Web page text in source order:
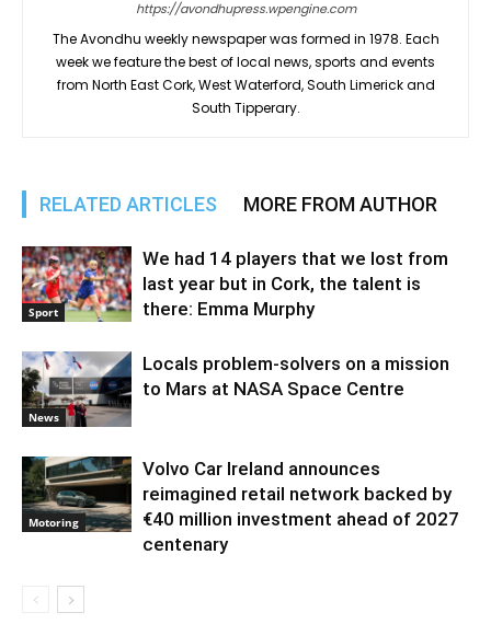
https://avondhupress.wpengine.com
The Avondhu weekly newspaper was formed in 1978. Each
week we feature the best of local news, sports and events
from North East Cork, West Waterford, South Limerick and
South Tipperary.
RELATED ARTICLES MORE FROM AUTHOR
Sport
We had 14 players that we lost from
last year but in Cork, the talent is
there: Emma Murphy
News
Locals problem-solvers on a mission
to Mars at NASA Space Centre
Motoring
Volvo Car Ireland announces
reimagined retail network backed by
€40 million investment ahead of 2027
centenary